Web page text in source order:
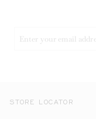
STORE LOCATOR